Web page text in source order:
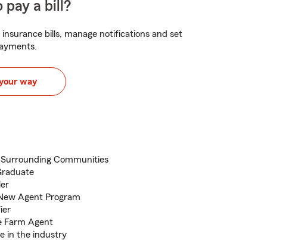
pay a bill?
bills, manage notifications and set
way
Communities
Agent Program
Farm Agent
in the industry